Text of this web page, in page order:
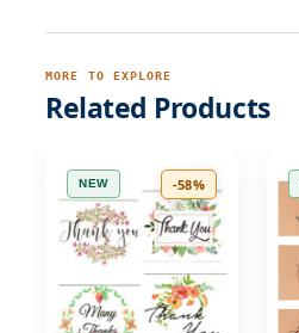
MORE TO EXPLORE
Related Products
NEW -58%